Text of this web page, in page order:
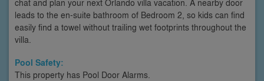
leads to the en-suite bathroom of Bedroom 2, so kids can find
easily find a towel without trailing wet footprints throughout the
villa.
Pool Safety:
This property has Pool Door Alarms.